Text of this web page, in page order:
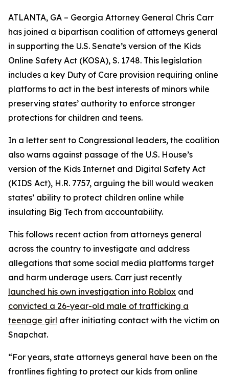
ATLANTA, GA – Georgia Attorney General Chris Carr
has joined a bipartisan coalition of attorneys general
in supporting the U.S. Senate’s version of the Kids
Online Safety Act (KOSA), S. 1748. This legislation
includes a key Duty of Care provision requiring online
platforms to act in the best interests of minors while
preserving states’ authority to enforce stronger
protections for children and teens.
In a letter sent to Congressional leaders, the coalition
also warns against passage of the U.S. House’s
version of the Kids Internet and Digital Safety Act
(KIDS Act), H.R. 7757, arguing the bill would weaken
states’ ability to protect children online while
insulating Big Tech from accountability.
This follows recent action from attorneys general
across the country to investigate and address
allegations that some social media platforms target
and harm underage users. Carr just recently
launched his own investigation into Roblox and
convicted a 26-year-old male of trafficking a
teenage girl after initiating contact with the victim on
Snapchat.
“For years, state attorneys general have been on the
frontlines fighting to protect our kids from online